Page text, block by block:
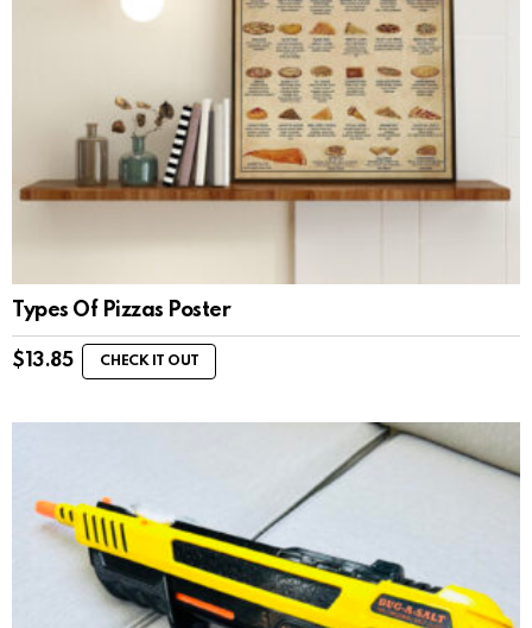
Types Of Pizzas Poster
$ 13.85 CHECK IT OUT